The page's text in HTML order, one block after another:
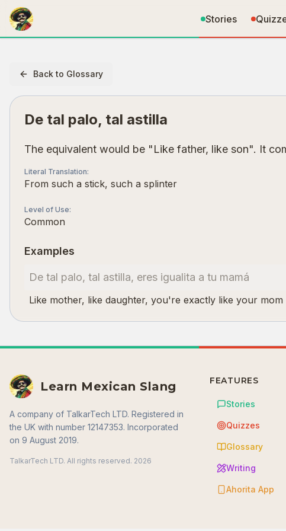
Stories
Back to Glossary
De tal palo, tal astilla
The equivalent would be "Like father, like son". It
Literal Translation:
From such a stick, such a splinter
Level of Use:
Common
Examples
De tal palo, tal astilla, eres igualita a tu mamá
Like mother, like daughter, you're exactly like your mom
Learn Mexican Slang
A company of TalkarTech LTD. Registered in
the UK with number 12147353. Incorporated
on 9 August 2019.
TalkarTech LTD. All rights reserved. 2026
FEATURES
Stories
Quizzes
Glossary
Writing
Ahorita App